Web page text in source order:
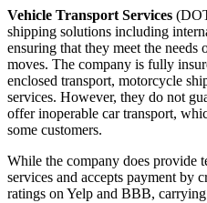
Vehicle Transport Services
shipping solutions including
ensuring that they meet the
moves. The company is fully
enclosed transport, motorcycle
services. However, they do not
offer inoperable car transport,
some customers.
While the company does provide
services and accepts payment by
ratings on Yelp and BBB,